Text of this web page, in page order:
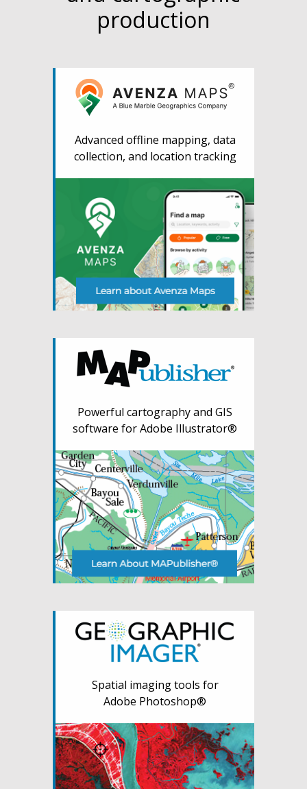
production
Advanced offline mapping, data
collection, and location tracking
Powerful cartography and GIS
software for Adobe Illustrator®
Spatial imaging tools for
Adobe Photoshop®